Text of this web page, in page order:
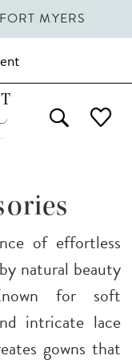
FORT MYERS
of effortless
natural beauty
for soft
intricate lace
gowns that